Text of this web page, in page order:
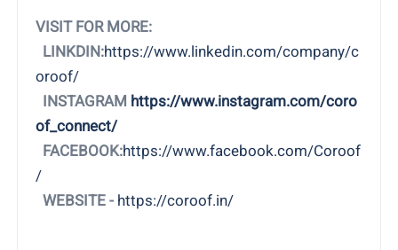
VISIT FOR MORE:
LINKDIN:https://www.linkedin.com/company/c
oroof/
INSTAGRAM https://www.instagram.com/coro
of_connect/
FACEBOOK:https://www.facebook.com/Coroof
/
WEBSITE - https://coroof.in/